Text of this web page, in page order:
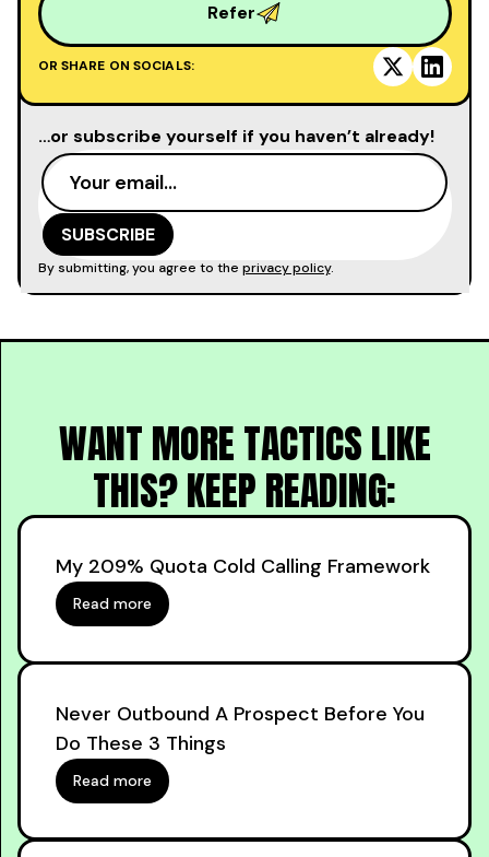
Refer
OR SHARE ON SOCIALS:
…or subscribe yourself if you haven’t already!
By submitting, you agree to the privacy policy.
WANT MORE TACTICS LIKE
THIS? KEEP READING:
My 209% Quota Cold Calling Framework
Read more
Never Outbound A Prospect Before You
Do These 3 Things
Read more